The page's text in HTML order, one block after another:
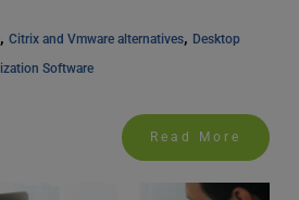
, Citrix and Vmware alternatives, Desktop
Software
Read More